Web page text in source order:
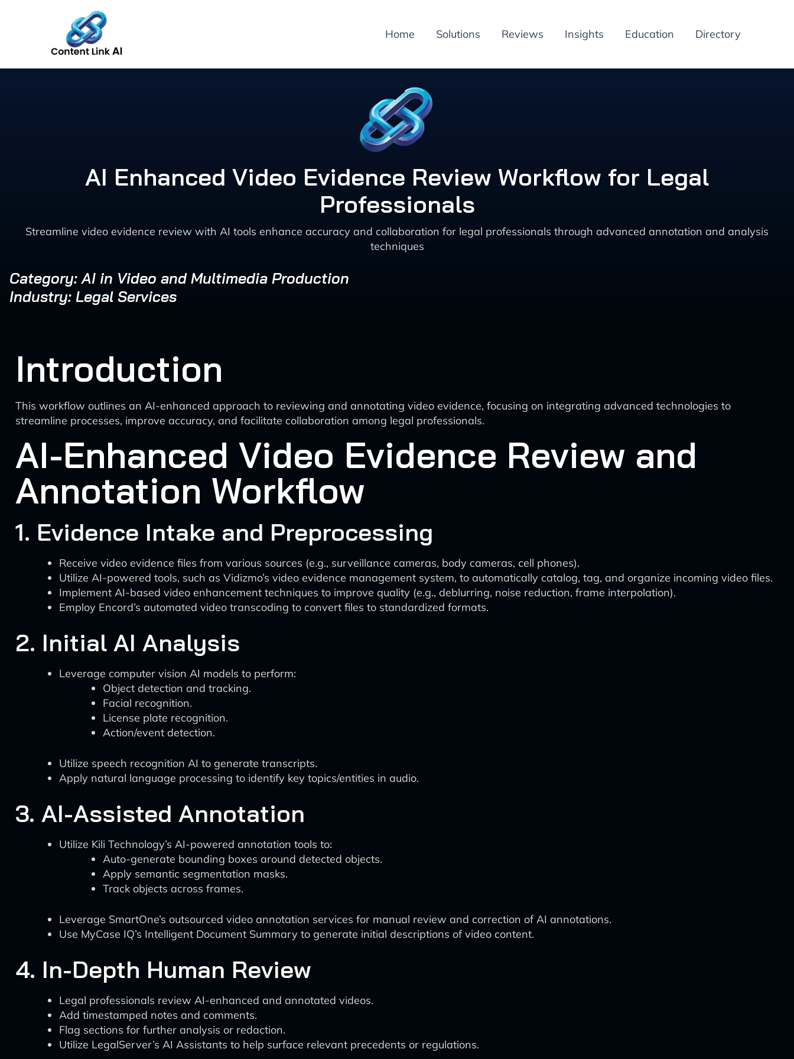
Home Solutions Reviews Insights Education Directory
AI Enhanced Video Evidence Review Workflow for Legal
Professionals
Streamline video evidence review with AI tools enhance accuracy and collaboration for legal professionals through advanced annotation and analysis
techniques
Category: AI in Video and Multimedia Production
Industry: Legal Services
Introduction
This workflow outlines an AI-enhanced approach to reviewing and annotating video evidence, focusing on integrating advanced technologies to
streamline processes, improve accuracy, and facilitate collaboration among legal professionals.
AI-Enhanced Video Evidence Review and
Annotation Workflow
1. Evidence Intake and Preprocessing
Receive video evidence files from various sources (e.g., surveillance cameras, body cameras, cell phones).
Utilize AI-powered tools, such as Vidizmo’s video evidence management system, to automatically catalog, tag, and organize incoming video files.
Implement AI-based video enhancement techniques to improve quality (e.g., deblurring, noise reduction, frame interpolation).
Employ Encord’s automated video transcoding to convert files to standardized formats.
2. Initial AI Analysis
Leverage computer vision AI models to perform:
Object detection and tracking.
Facial recognition.
License plate recognition.
Action/event detection.
Utilize speech recognition AI to generate transcripts.
Apply natural language processing to identify key topics/entities in audio.
3. AI-Assisted Annotation
Utilize Kili Technology’s AI-powered annotation tools to:
Auto-generate bounding boxes around detected objects.
Apply semantic segmentation masks.
Track objects across frames.
Leverage SmartOne’s outsourced video annotation services for manual review and correction of AI annotations.
Use MyCase IQ’s Intelligent Document Summary to generate initial descriptions of video content.
4. In-Depth Human Review
Legal professionals review AI-enhanced and annotated videos.
Add timestamped notes and comments.
Flag sections for further analysis or redaction.
Utilize LegalServer’s AI Assistants to help surface relevant precedents or regulations.